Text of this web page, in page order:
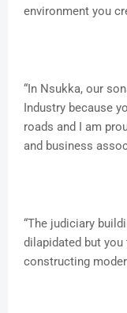
environment you
“In Nsukka, our
Industry because
roads and I am
and business
“The judiciary
dilapidated but you
constructing